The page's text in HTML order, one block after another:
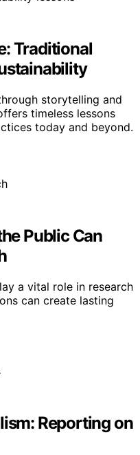
Traditional
storytelling and
timeless lessons
today and beyond.
Public Can
a vital role in research
can create lasting
Reporting on